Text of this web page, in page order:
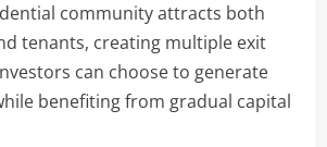
community attracts both
tenants, creating multiple exit
can choose to generate
benefiting from gradual capital